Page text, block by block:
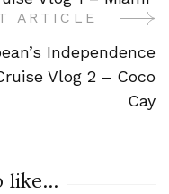
ARTICLE
Independence
Vlog 2 – Coco
Cay
like...